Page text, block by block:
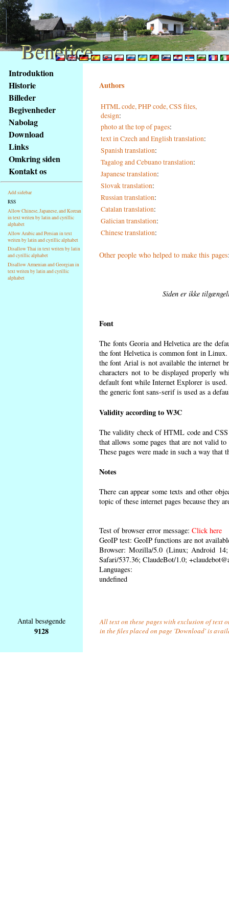
obsah
stránky
Klávesové
zkratky
tomto
webu
základní
Hlavní
strana
Introduktion
Historie
Billeder
Begivenheder
Nabolag
Download
Links
Omkring siden
Kontakt os
Add sidebar
RSS
Allow Chinese, Japanese, and Korean
in text writen by latin and cyrillic
alphabet
Allow Arabic and Persian in text
writen by latin and cyrillic alphabet
Disallow Thai in text writen by latin
and cyrillic alphabet
Disallow Armenian and Georgian in
text writen by latin and cyrillic
alphabet
Authors
HTML code, PHP code, CSS files,
design:
photo at the top of pages:
text in Czech and English translation:
Spanish translation:
Tagalog and Cebuano translation:
Japanese translation:
Slovak translation:
Russian translation:
Catalan translation:
Galician translation:
Chinese translation:
Other people who helped to make this pages
Siden er ikke
Font
The fonts Georia and Helvetica are the
the font Helvetica is common font in
the font Arial is not available the internet
characters not to be displayed properly
default font while Internet Explorer is
the generic font sans-serif is used as a
Validity according to W3C
The validity check of HTML code and
that allows some pages that are not valid
These pages were made in such a way
Notes
There can appear some texts and other
topic of these internet pages because they
Test of browser error message: Click here
GeoIP test: GeoIP functions are not
Browser: Mozilla/5.0 (Linux; Android
Safari/537.36; ClaudeBot/1.0;
Languages:
undefined
Antal besøgende
9128
All text on these pages with exclusion of text
in the files placed on page 'Download' is
Benetice
Benetice